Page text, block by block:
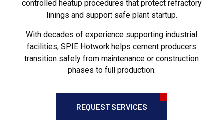
controlled heatup procedures that protect refractory
linings and support safe plant startup.
With decades of experience supporting industrial
facilities, SPIE Hotwork helps cement producers
transition safely from maintenance or construction
phases to full production.
REQUEST SERVICES